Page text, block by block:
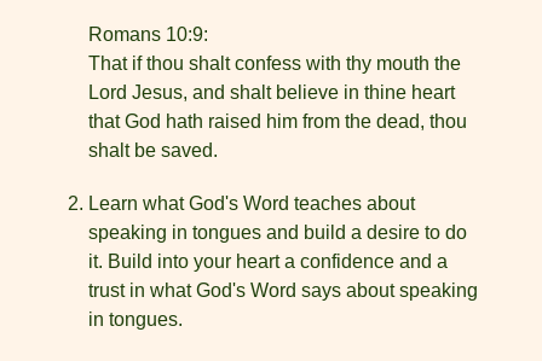
Romans 10:9:
That if thou shalt confess with thy mouth the
Lord Jesus, and shalt believe in thine heart
that God hath raised him from the dead, thou
shalt be saved.
Learn what God's Word teaches about
speaking in tongues and build a desire to do
it. Build into your heart a confidence and a
trust in what God's Word says about speaking
in tongues.